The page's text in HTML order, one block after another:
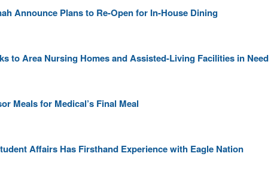
Announce Plans to Re-Open for In-House Dining
to Area Nursing Homes and Assisted-Living Facilities in Need
Meals for Medical’s Final Meal
Affairs Has Firsthand Experience with Eagle Nation